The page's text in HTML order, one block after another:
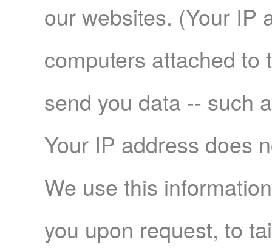
our websites. (Your IP
computers attached to
send you data -- such
Your IP address does
We use this
you upon request, to